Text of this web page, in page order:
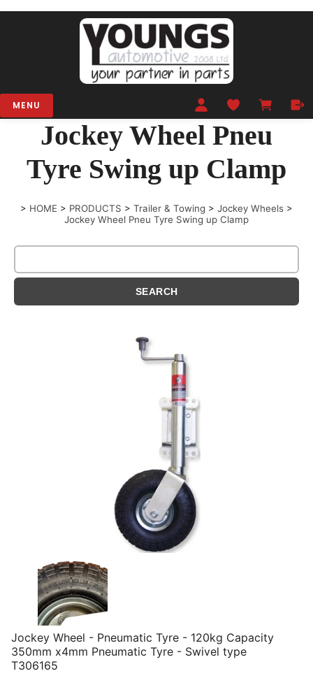
MENU
Jockey Wheel Pneu
Tyre Swing up Clamp
> HOME > PRODUCTS > Trailer & Towing > Jockey Wheels >
Jockey Wheel Pneu Tyre Swing up Clamp
Jockey Wheel - Pneumatic Tyre - 120kg Capacity
350mm x4mm Pneumatic Tyre - Swivel type
T306165